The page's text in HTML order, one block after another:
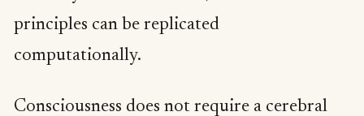
principles can be replicated
computationally.
Consciousness does not require a cerebral